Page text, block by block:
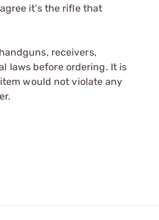
it’s the rifle that
receivers,
laws before ordering. It is
would not violate any